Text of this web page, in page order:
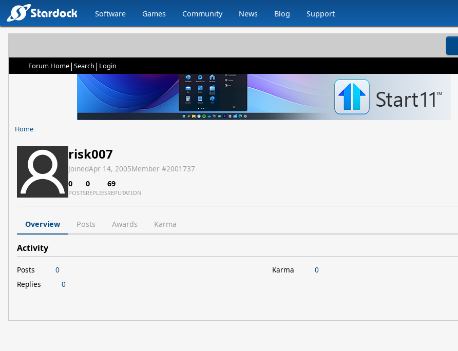
Software Games Community News Blog Support
Forum Home| Search | Login
Home
risk007
JoinedApr 14, 2005Member #2001737
0
POSTS
0
REPLIES
69
REPUTATION
Overview Posts Awards Karma
Activity
Posts
0
Replies
0
Karma 0